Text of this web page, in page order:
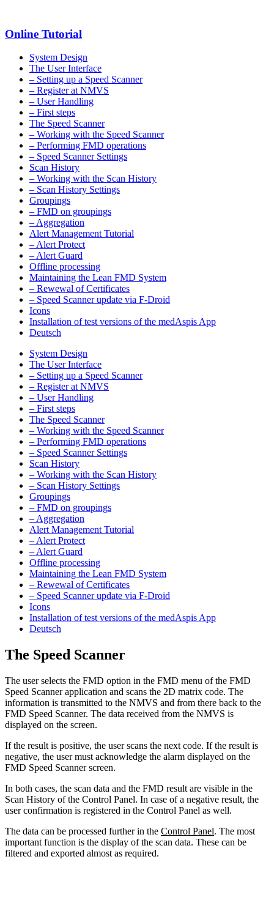
Online Tutorial
System Design
The User Interface
– Setting up a Speed Scanner
– Register at NMVS
– User Handling
– First steps
The Speed Scanner
– Working with the Speed Scanner
– Performing FMD operations
– Speed Scanner Settings
Scan History
– Working with the Scan History
– Scan History Settings
Groupings
– FMD on groupings
– Aggregation
Alert Management Tutorial
– Alert Protect
– Alert Guard
Offline processing
Maintaining the Lean FMD System
– Rewewal of Certificates
– Speed Scanner update via F-Droid
Icons
Installation of test versions of the medAspis App
Deutsch
System Design
The User Interface
– Setting up a Speed Scanner
– Register at NMVS
– User Handling
– First steps
The Speed Scanner
– Working with the Speed Scanner
– Performing FMD operations
– Speed Scanner Settings
Scan History
– Working with the Scan History
– Scan History Settings
Groupings
– FMD on groupings
– Aggregation
Alert Management Tutorial
– Alert Protect
– Alert Guard
Offline processing
Maintaining the Lean FMD System
– Rewewal of Certificates
– Speed Scanner update via F-Droid
Icons
Installation of test versions of the medAspis App
Deutsch
The Speed Scanner
The user selects the FMD option in the FMD menu of the FMD
Speed Scanner application and scans the 2D matrix code. The
information is transmitted to the NMVS and from there back to the
FMD Speed Scanner. The data received from the NMVS is
displayed on the screen.
If the result is positive, the user scans the next code. If the result is
negative, the user must acknowledge the alarm displayed on the
FMD Speed Scanner screen.
In both cases, the scan data and the FMD result are visible in the
Scan History of the Control Panel. In case of a negative result, the
user confirmation is registered in the Control Panel as well.
The data can be processed further in the Control Panel. The most
important function is the display of the scan data. These can be
filtered and exported almost as required.